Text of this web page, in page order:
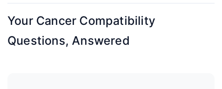
Your Cancer Compatibility
Questions, Answered